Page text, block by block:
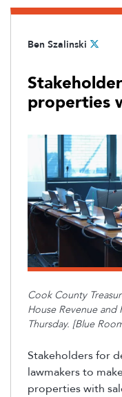
Ben Szalinski
properties
Cook County
House Revenue
Thursday. [Blue
Stakeholders for
lawmakers to
properties with